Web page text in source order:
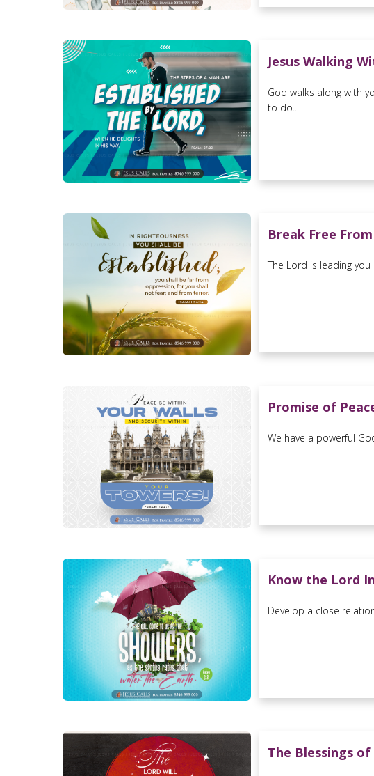
Jesus Walking
God walks along with
to do....
Break Free
The Lord is leading
Promise of
We have a powerful
Know the Lord
Develop a close
The Blessings